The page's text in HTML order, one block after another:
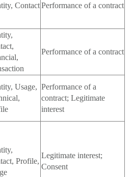
Contact Performance of a contract
Performance of a contract
Usage, Performance of a
contract; Legitimate
interest
Profile,
Legitimate interest;
Consent